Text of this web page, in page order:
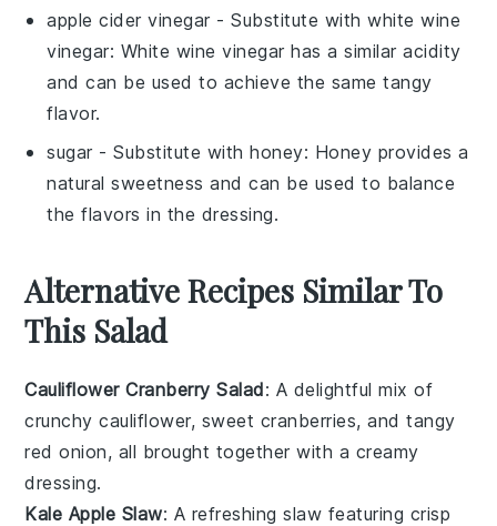
apple cider vinegar - Substitute withwhite wine
vinegar: White wine vinegar has a similar acidity
and can be used to achieve the same tangy
flavor.
sugar - Substitute withhoney: Honey provides a
natural sweetness and can be used to balance
the flavors in the dressing.
Alternative Recipes Similar To
This Salad
Cauliflower Cranberry Salad: A delightful mix of
crunchycauliflower, sweet cranberries, and tangy
red onion, all brought together with a creamy
dressing.
Kale Apple Slaw: A refreshingslaw featuring crisp